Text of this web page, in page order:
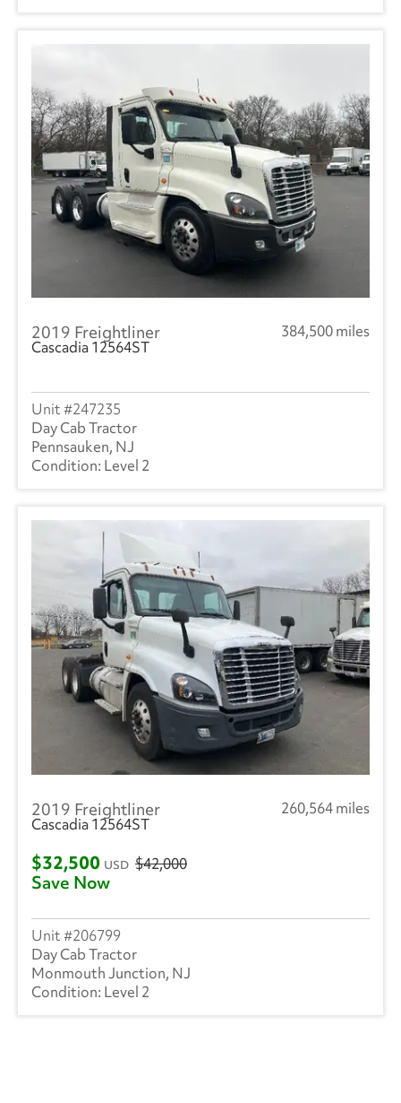
2019 Freightliner
384,500 miles
Cascadia 12564ST
247235
Day Cab Tractor
Pennsauken, NJ
Level 2
2019 Freightliner
260,564 miles
Cascadia 12564ST
$32,500 USD $42,000
Save Now
206799
Day Cab Tractor
Monmouth Junction, NJ
Level 2